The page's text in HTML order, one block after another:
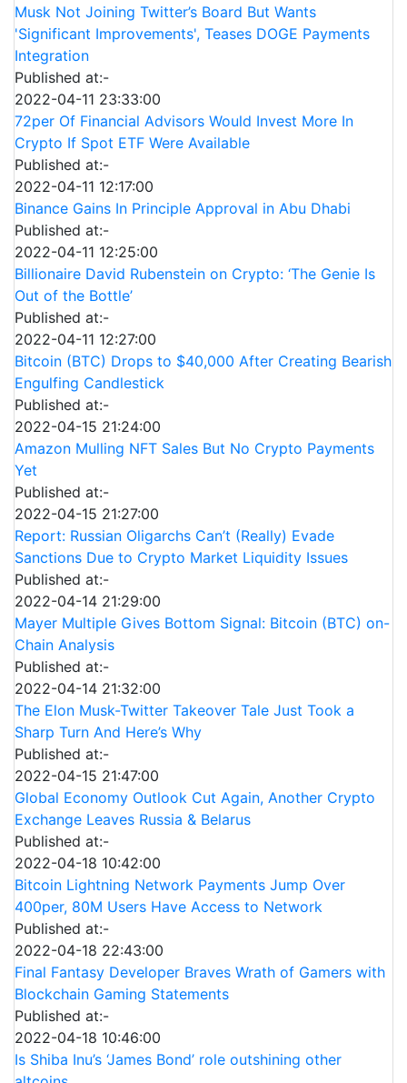
Musk Not Joining Twitter’s Board But Wants
'Significant Improvements', Teases DOGE Payments
Integration
Published at:-
2022-04-11 23:33:00
72per Of Financial Advisors Would Invest More In
Crypto If Spot ETF Were Available
Published at:-
2022-04-11 12:17:00
Binance Gains In Principle Approval in Abu Dhabi
Published at:-
2022-04-11 12:25:00
Billionaire David Rubenstein on Crypto: ‘The Genie Is
Out of the Bottle’
Published at:-
2022-04-11 12:27:00
Bitcoin (BTC) Drops to $40,000 After Creating Bearish
Engulfing Candlestick
Published at:-
2022-04-15 21:24:00
Amazon Mulling NFT Sales But No Crypto Payments
Yet
Published at:-
2022-04-15 21:27:00
Report: Russian Oligarchs Can’t (Really) Evade
Sanctions Due to Crypto Market Liquidity Issues
Published at:-
2022-04-14 21:29:00
Mayer Multiple Gives Bottom Signal: Bitcoin (BTC) on-
Chain Analysis
Published at:-
2022-04-14 21:32:00
The Elon Musk-Twitter Takeover Tale Just Took a
Sharp Turn And Here’s Why
Published at:-
2022-04-15 21:47:00
Global Economy Outlook Cut Again, Another Crypto
Exchange Leaves Russia & Belarus
Published at:-
2022-04-18 10:42:00
Bitcoin Lightning Network Payments Jump Over
400per, 80M Users Have Access to Network
Published at:-
2022-04-18 22:43:00
Final Fantasy Developer Braves Wrath of Gamers with
Blockchain Gaming Statements
Published at:-
2022-04-18 10:46:00
Is Shiba Inu’s ‘James Bond’ role outshining other